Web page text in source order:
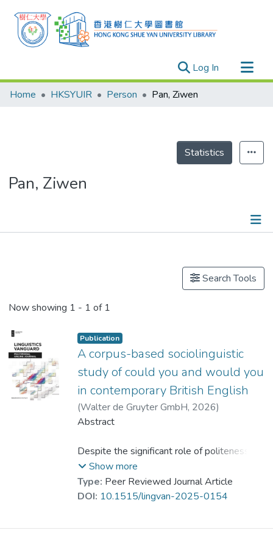
Log In (current)
Research Outputs
Theses
Home HKSYUIR Person Pan, Ziwen
Statistics
Pan, Ziwen
Search Tools
Now showing 1 - 1 of 1
Publication
A corpus-based sociolinguistic
study of could you and would you
in contemporary British English
(Walter de Gruyter GmbH, 2026)
Pan, Ziwen
Abstract
Despite the significant role of politeness
markers in managing interpersonal
communication, relatively little attention has
been paid to the modal forms
Show more
Type: Peer Reviewed Journal Article
DOI: 10.1515/lingvan-2025-0154